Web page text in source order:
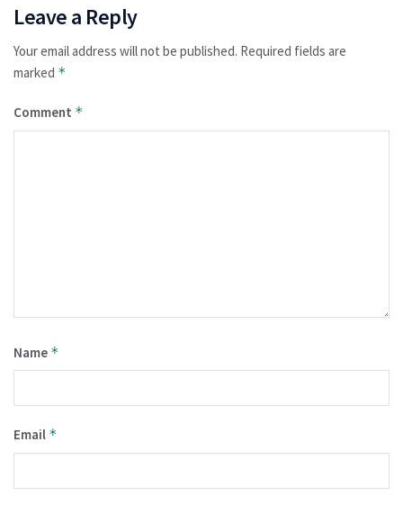
Leave a Reply
Your email address will not be published. Required fields are
marked *
Comment *
Name *
Email *